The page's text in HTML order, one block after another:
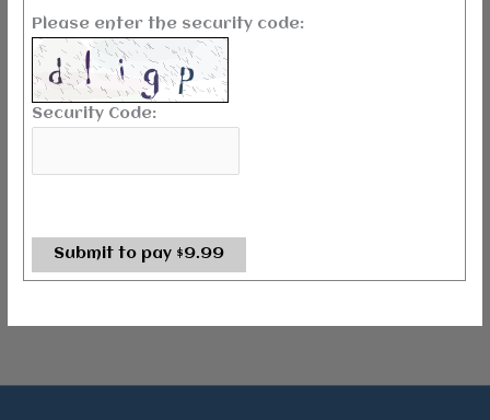
Please enter the security code:
Security Code:
Submit to pay $9.99